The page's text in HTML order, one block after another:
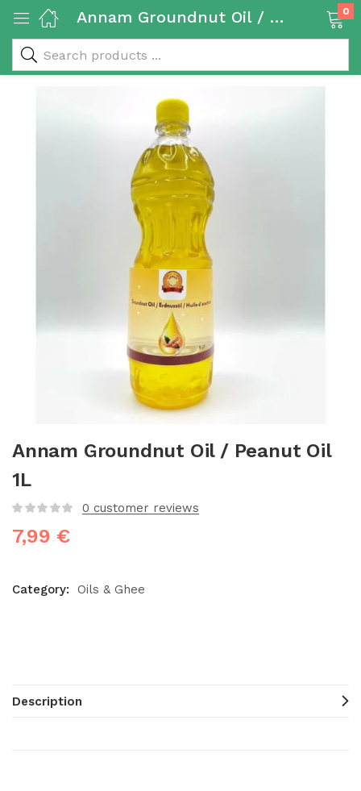
Annam Groundnut Oil / Peanut Oil 1L 0
Annam Groundnut Oil / Peanut Oil
1L
0 customer reviews
7,99 €
Category: Oils & Ghee
Description